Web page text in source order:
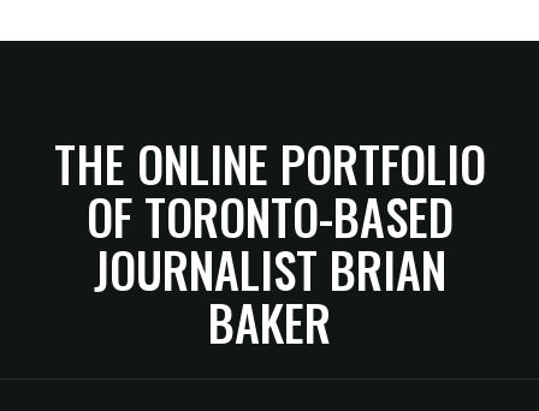
THE ONLINE PORTFOLIO
OF TORONTO-BASED
JOURNALIST BRIAN
BAKER